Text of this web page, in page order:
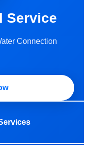
Service
Connection